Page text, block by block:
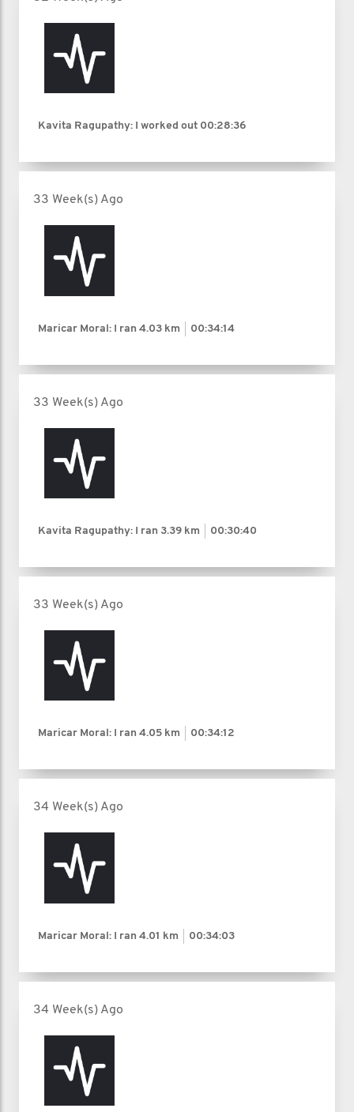
Kavita Ragupathy: I worked out 00:28:36
33 Week(s) Ago
Maricar Moral: I ran 4.03 km 00:34:14
33 Week(s) Ago
Kavita Ragupathy: I ran 3.39 km 00:30:40
33 Week(s) Ago
Maricar Moral: I ran 4.05 km 00:34:12
34 Week(s) Ago
Maricar Moral: I ran 4.01 km 00:34:03
34 Week(s) Ago